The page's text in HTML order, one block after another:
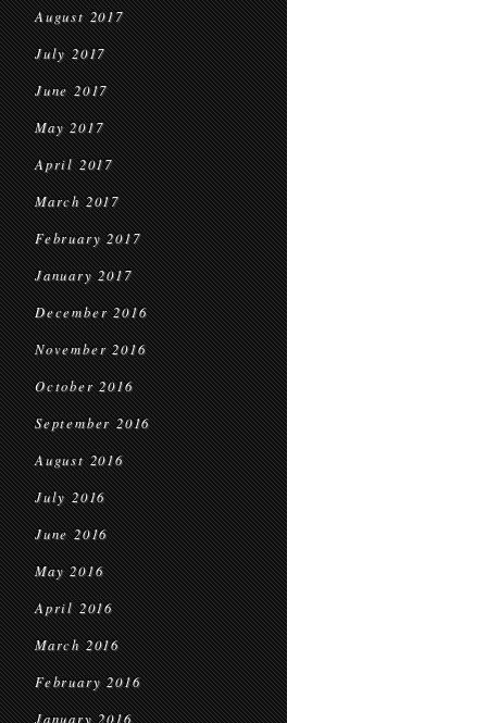
August 2017
July 2017
June 2017
May 2017
April 2017
March 2017
February 2017
January 2017
December 2016
November 2016
October 2016
September 2016
August 2016
July 2016
June 2016
May 2016
April 2016
March 2016
February 2016
January 2016